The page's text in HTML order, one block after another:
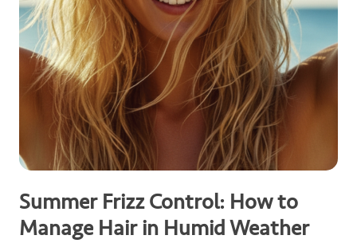
Summer Frizz Control: How to
Manage Hair in Humid Weather
in
Humid
Weather